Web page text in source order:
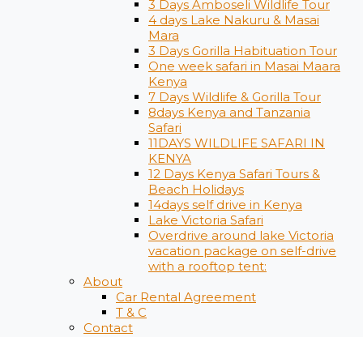
3 Days Amboseli Wildlife Tour
4 days Lake Nakuru & Masai
Mara
3 Days Gorilla Habituation Tour
One week safari in Masai Maara
Kenya
7 Days Wildlife & Gorilla Tour
8days Kenya and Tanzania
Safari
11DAYS WILDLIFE SAFARI IN
KENYA
12 Days ​Kenya Safari Tours​ &
Beach Holidays
14days self drive in Kenya
Lake Victoria Safari
Overdrive around lake Victoria
vacation package on self-drive
with a rooftop tent:
About
Car Rental Agreement
T & C
Contact